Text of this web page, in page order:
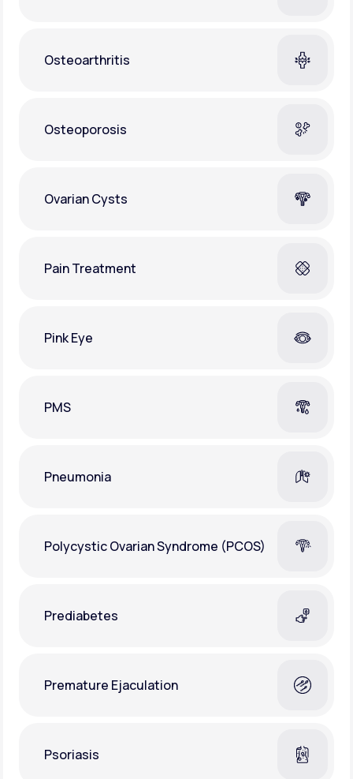
Osteoarthritis
Osteoporosis
Ovarian Cysts
Pain Treatment
Pink Eye
PMS
Pneumonia
Polycystic Ovarian Syndrome (PCOS)
Prediabetes
Premature Ejaculation
Psoriasis